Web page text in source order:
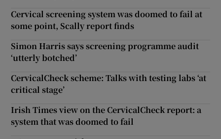
Cervical screening system was doomed to fail at
some point, Scally report finds
Simon Harris says screening programme audit
‘utterly botched’
CervicalCheck scheme: Talks with testing labs ‘at
critical stage’
Irish Times view on the CervicalCheck report: a
system that was doomed to fail